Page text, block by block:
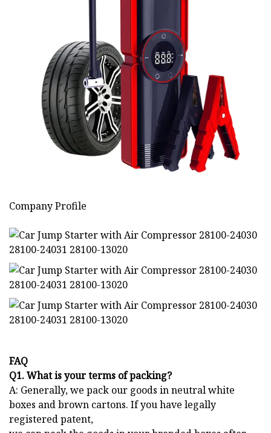
Company Profile
FAQ
Q1. What is your terms of packing?
A: Generally, we pack our goods in neutral white
boxes and brown cartons. If you have legally
registered patent,